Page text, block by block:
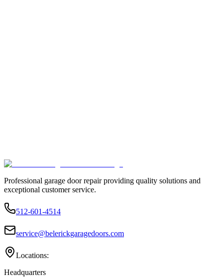
Professional garage door repair providing quality solutions and
exceptional customer service.
512-601-4514
service@belerickgaragedoors.com
Locations:
Headquarters